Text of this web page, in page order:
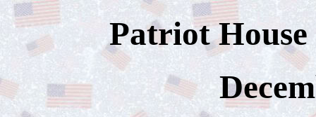
Patriot